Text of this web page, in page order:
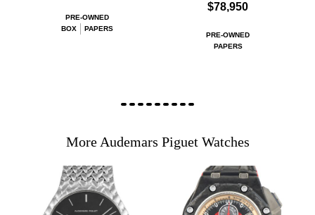
PRE-OWNED
BOX
PAPERS
$78,950
PRE-OWNED
PAPERS
More Audemars Piguet Watches